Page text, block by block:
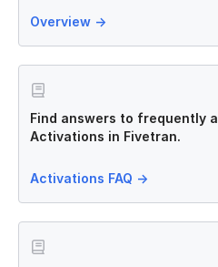
Overview →
Find answers to frequently
Activations in Fivetran.
Activations FAQ →